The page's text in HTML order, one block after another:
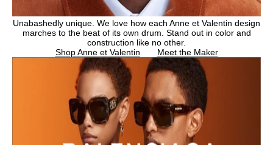
Unabashedly unique. We love how each Anne et Valentin design
marches to the beat of its own drum. Stand out in color and
construction like no other.
Shop Anne et Valentin
Meet the Maker